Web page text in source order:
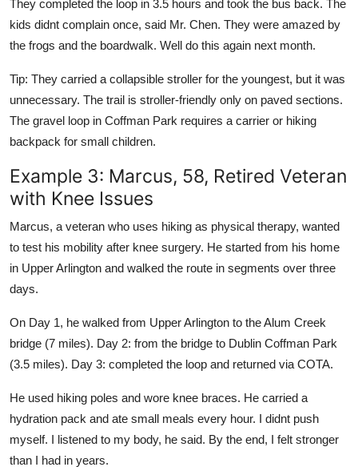
They completed the loop in 3.5 hours and took the bus back. The
kids didnt complain once, said Mr. Chen. They were amazed by
the frogs and the boardwalk. Well do this again next month.
Tip: They carried a collapsible stroller for the youngest, but it was
unnecessary. The trail is stroller-friendly only on paved sections.
The gravel loop in Coffman Park requires a carrier or hiking
backpack for small children.
Example 3: Marcus, 58, Retired Veteran
with Knee Issues
Marcus, a veteran who uses hiking as physical therapy, wanted
to test his mobility after knee surgery. He started from his home
in Upper Arlington and walked the route in segments over three
days.
On Day 1, he walked from Upper Arlington to the Alum Creek
bridge (7 miles). Day 2: from the bridge to Dublin Coffman Park
(3.5 miles). Day 3: completed the loop and returned via COTA.
He used hiking poles and wore knee braces. He carried a
hydration pack and ate small meals every hour. I didnt push
myself. I listened to my body, he said. By the end, I felt stronger
than I had in years.